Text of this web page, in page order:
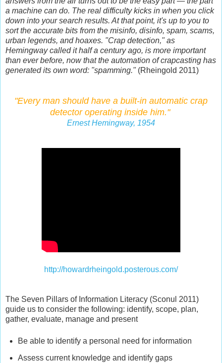
a machine can do. The real difficulty kicks in when you click
down into your search results. At that point, it's up to you to
sort the accurate bits from the misinfo, disinfo, spam, scams,
urban legends, and hoaxes. "Crap detection," as
Hemingway called it half a century ago, is more important
than ever before, now that the automation of crapcasting has
generated its own word: "spamming."(Rheingold 2011)
"Every man should have a built-in automatic crap
detector operating inside him."
Ernest Hemingway, 1954
http://howardrheingold.posterous.com/
The Seven Pillars of Information Literacy (Sconul 2011)
guide us to consider the following: identify, scope, plan,
gather, evaluate, manage and present
Be able to identify a personal need for information
Assess current knowledge and identify gaps